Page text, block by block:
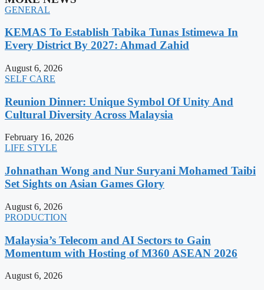
GENERAL
KEMAS To Establish Tabika Tunas Istimewa In
Every District By 2027: Ahmad Zahid
August 6, 2026
SELF CARE
Reunion Dinner: Unique Symbol Of Unity And
Cultural Diversity Across Malaysia
February 16, 2026
LIFE STYLE
Johnathan Wong and Nur Suryani Mohamed Taibi
Set Sights on Asian Games Glory
August 6, 2026
PRODUCTION
Malaysia’s Telecom and AI Sectors to Gain
Momentum with Hosting of M360 ASEAN 2026
August 6, 2026